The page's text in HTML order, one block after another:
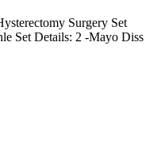
Surgery Set
Set Details: 2 -Mayo Diss